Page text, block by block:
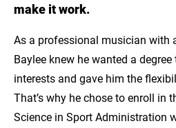
make it work.
As a professional musician with
Baylee knew he wanted a
interests and gave him the
That’s why he chose to enroll in
Science in Sport Administration